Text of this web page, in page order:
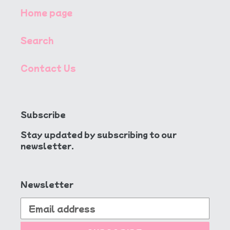
Home page
Search
Contact Us
Subscribe
Stay updated by subscribing to our
newsletter.
Newsletter